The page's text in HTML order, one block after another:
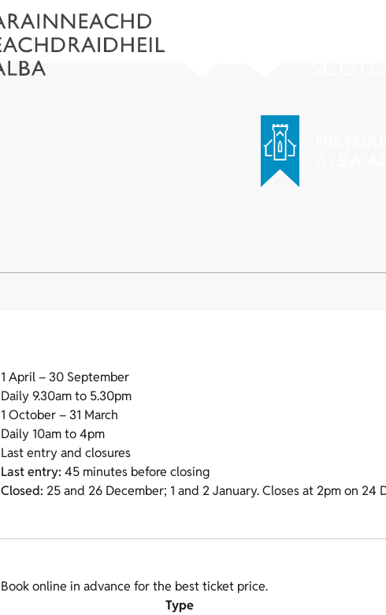
1 April – 30 September
Daily 9.30am to 5.30pm
1 October – 31 March
Daily 10am to 4pm
Last entry and closures
Last entry: 45 minutes before closing
Closed: 25 and 26 December; 1 and 2 January. Closes at 2pm on 24
Book online in advance for the best ticket price.
Type